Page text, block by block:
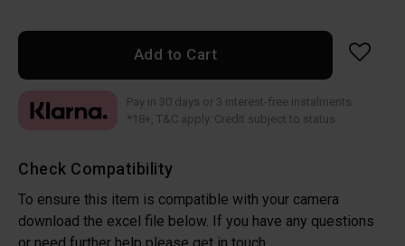
Add to Cart
Check Compatibility
To ensure this item is compatible with your camera
download the excel file below. If you have any questions
Pay in 30 days or 3 interest-free instalments
*18+, T&C apply. Credit subject to status